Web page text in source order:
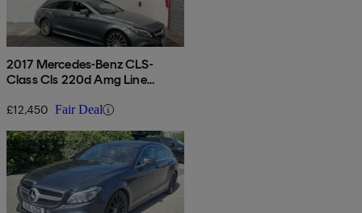
2017 Mercedes-Benz CLS-
Class Cls 220d Amg Line
£12,450 Fair Deal